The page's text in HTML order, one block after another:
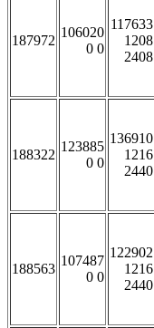
187972
106020
0 0
117633
1208
2408
188322
123885
0 0
136910
1216
2440
188563
107487
0 0
122902
1216
2440